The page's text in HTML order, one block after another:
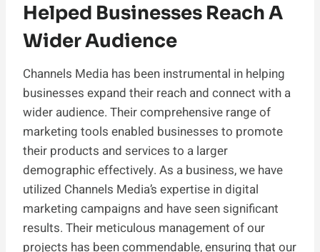
Helped Businesses Reach A
Wider Audience
Channels Media has been instrumental in helping
businesses expand their reach and connect with a
wider audience. Their comprehensive range of
marketing tools enabled businesses to promote
their products and services to a larger
demographic effectively. As a business, we have
utilized Channels Media’s expertise in digital
marketing campaigns and have seen significant
results. Their meticulous management of our
projects has been commendable, ensuring that our